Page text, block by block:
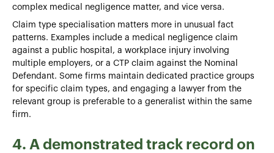
complex medical negligence matter, and vice versa.
Claim type specialisation matters more in unusual fact
patterns. Examples include a medical negligence claim
against a public hospital, a workplace injury involving
multiple employers, or a CTP claim against the Nominal
Defendant. Some firms maintain dedicated practice groups
for specific claim types, and engaging a lawyer from the
relevant group is preferable to a generalist within the same
firm.
4. A demonstrated track record on